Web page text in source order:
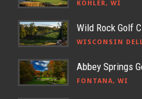
KOHLER, WI
Wild Rock Golf
WISCONSIN
Abbey Springs
FONTANA, WI